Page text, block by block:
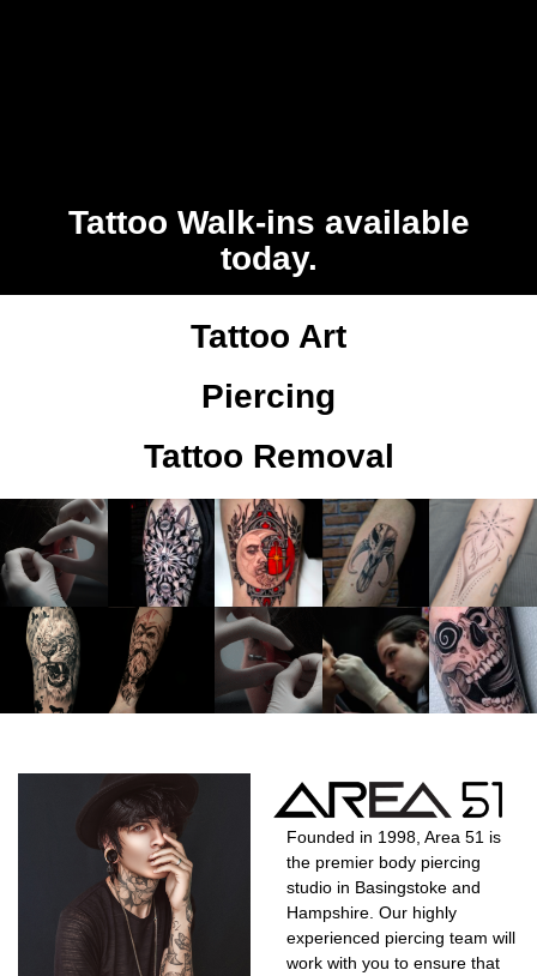
Tattoo Walk-ins available
today.
Tattoo Art
Piercing
Tattoo Removal
Founded in 1998, Area 51 is
the premier body piercing
studio in Basingstoke and
Hampshire. Our highly
experienced piercing team will
work with you to ensure that